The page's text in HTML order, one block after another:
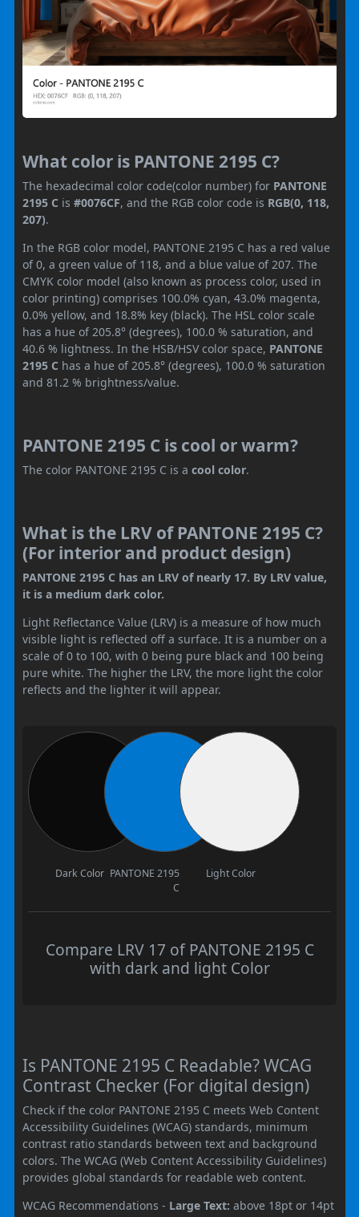
What color is PANTONE 2195 C?
The hexadecimal color code(color number) for PANTONE
2195 C is #0076CF, and the RGB color code is RGB(0, 118,
207).
In the RGB color model, PANTONE 2195 C has a red value
of 0, a green value of 118, and a blue value of 207. The
CMYK color model (also known as process color, used in
color printing) comprises 100.0% cyan, 43.0% magenta,
0.0% yellow, and 18.8% key (black). The HSL color scale
has a hue of 205.8° (degrees), 100.0 % saturation, and
40.6 % lightness. In the HSB/HSV color space, PANTONE
2195 C has a hue of 205.8° (degrees), 100.0 % saturation
and 81.2 % brightness/value.
PANTONE 2195 C is cool or warm?
The color PANTONE 2195 C is a cool color.
What is the LRV of PANTONE 2195 C?
(For interior and product design)
PANTONE 2195 C has an LRV of nearly 17. By LRV value,
it is a medium dark color.
Light Reflectance Value (LRV) is a measure of how much
visible light is reflected off a surface. It is a number on a
scale of 0 to 100, with 0 being pure black and 100 being
pure white. The higher the LRV, the more light the color
reflects and the lighter it will appear.
Dark Color PANTONE 2195
C
Light Color
Compare LRV 17 of PANTONE 2195 C
with dark and light Color
Is PANTONE 2195 C Readable? WCAG
Contrast Checker (For digital design)
Check if the color PANTONE 2195 C meets Web Content
Accessibility Guidelines (WCAG) standards, minimum
contrast ratio standards between text and background
colors. The WCAG (Web Content Accessibility Guidelines)
provides global standards for readable web content.
WCAG Recommendations - Large Text: above 18pt or 14pt